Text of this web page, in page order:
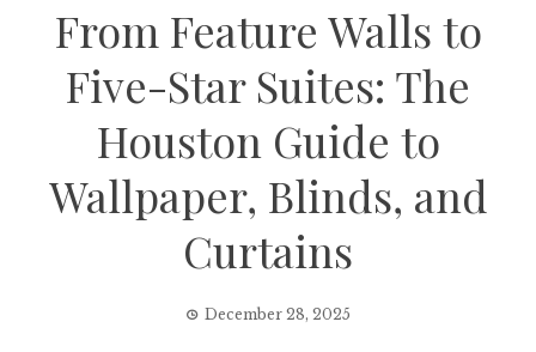
From Feature Walls to
Five-Star Suites: The
Houston Guide to
Wallpaper, Blinds, and
Curtains
December 28, 2025